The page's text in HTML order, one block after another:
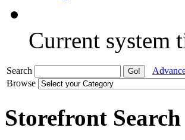
Current system
Search
Browse
Storefront Search